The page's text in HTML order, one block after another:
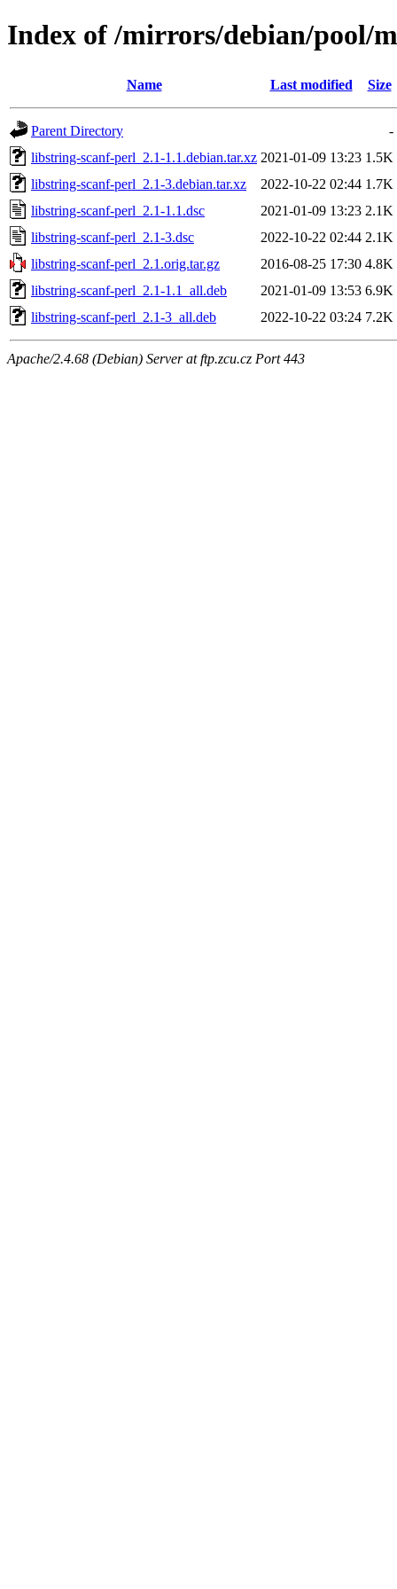
Index of /mirrors/debian/pool/
Name Last modified Size
Parent Directory
-
libstring-scanf-perl_2.1-1.1.debian.tar.xz 2021-01-09 13:23 1.5K
libstring-scanf-perl_2.1-3.debian.tar.xz
2022-10-22 02:44 1.7K
libstring-scanf-perl_2.1-1.1.dsc
2021-01-09 13:23 2.1K
libstring-scanf-perl_2.1-3.dsc
2022-10-22 02:44 2.1K
libstring-scanf-perl_2.1.orig.tar.gz
2016-08-25 17:30 4.8K
libstring-scanf-perl_2.1-1.1_all.deb
2021-01-09 13:53 6.9K
libstring-scanf-perl_2.1-3_all.deb
2022-10-22 03:24 7.2K
Apache/2.4.68 (Debian) Server at ftp.zcu.cz Port 443